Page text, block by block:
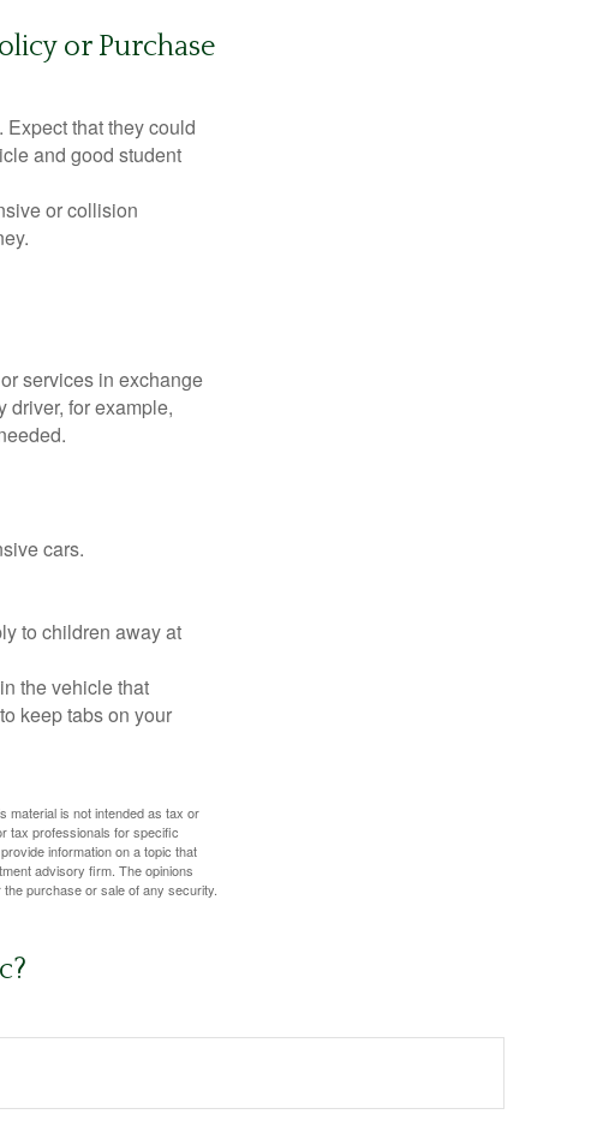
or Purchase
that they could
and good student
or collision
services in exchange
driver, for example,
cars.
to children away at
the vehicle that
keep tabs on your
material is not intended as tax or
tax professionals for specific
information on a topic that
advisory firm. The opinions
purchase or sale of any security.